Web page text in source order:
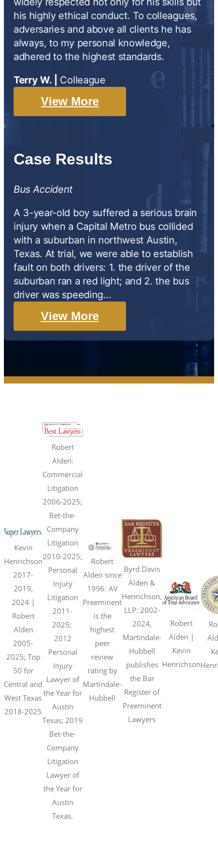
his highly ethical conduct. To colleagues,
adversaries and above all clients he has
always, to my personal knowledge,
adhered to the highest standards.
Terry W. |
Colleague
View More
Case Results
Bus Accident
A 3-year-old boy suffered a serious brain
injury when a Capital Metro bus collided
with a suburban in northwest Austin,
Texas. At trial, we were able to establish
fault on both drivers: 1. the driver of the
suburban ran a red light; and 2. the bus
driver was speeding…
View More
Kevin
Henrichson
2017-
2019,
2024 |
Robert
Alden
2005-
2025; Top
50 for
Central and
West Texas
2018-2025
Robert
Alden:
Commercial
Litigation
2006-2025;
Bet-the-
Company
Litigation
2010-2025;
Personal
Injury
Litigation
2011-
2025;
2012
Personal
Injury
Lawyer of
the Year for
Austin
Texas; 2019
Bet-the-
Company
Litigation
Lawyer of
the Year for
Austin
Texas.
Robert
Alden since
1996: AV
Preeminent
is the
highest
peer
review
rating by
Martindale-
Hubbell
Byrd Davis
Alden &
Henrichson,
LLP: 2002-
2024,
Martindale-
Hubbell
publishes
the Bar
Register of
Preeminent
Lawyers
Robert
Alden |
Kevin
Henrichson